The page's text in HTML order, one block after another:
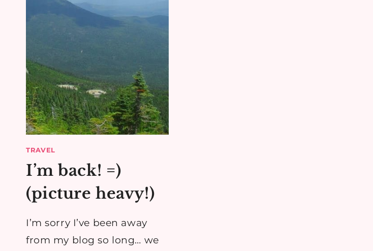
TRAVEL
I’m back! =)
(picture heavy!)
I’m sorry I’ve been away
from my blog so long… we